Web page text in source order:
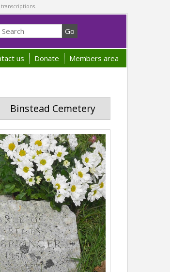
us Donate Members area
Binstead Cemetery